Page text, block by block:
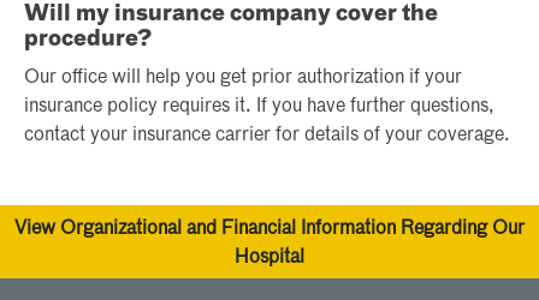
Will my insurance company cover the
procedure?
Our office will help you get prior authorization if your
insurance policy requires it. If you have further questions,
contact your insurance carrier for details of your coverage.
View Organizational and Financial Information Regarding Our
Hospital